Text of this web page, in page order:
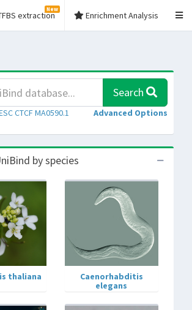
extraction
New
Enrichment Analysis
Search
CTCF MA0590.1 Advanced Options
by species
thaliana
Caenorhabditis
elegans